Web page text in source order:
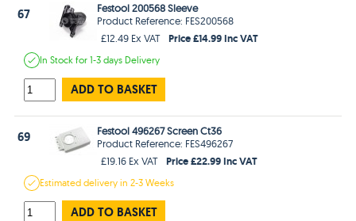
67
Festool 200568 Sleeve
Product Reference: FES200568
£12.49 Ex VAT
Price £14.99 Inc VAT
In Stockfor 1-3 days Delivery
ADD TO BASKET
69
Festool 496267 Screen Ct36
Product Reference: FES496267
£19.16 Ex VAT
Price £22.99 Inc VAT
Estimateddelivery in2-3 Weeks
ADD TO BASKET